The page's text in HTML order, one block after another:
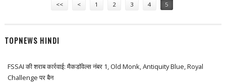
<< < 1 2 3 4 5
TOPNEWS HINDI
FSSAI की शराब कार्रवाई: मैकडॉवेल्स नंबर 1, Old Monk, Antiquity Blue, Royal
Challenge पर बैन